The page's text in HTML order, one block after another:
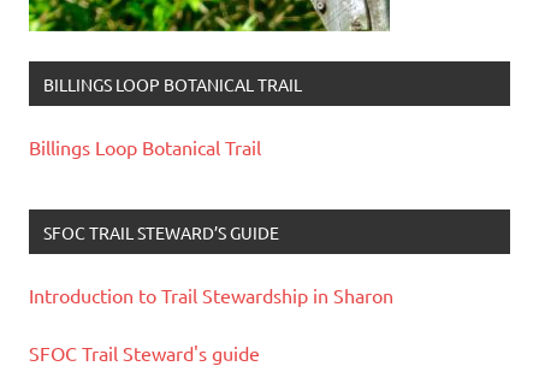
BILLINGS LOOP BOTANICAL TRAIL
Billings Loop Botanical Trail
SFOC TRAIL STEWARD’S GUIDE
Introduction to Trail Stewardship in Sharon
SFOC Trail Steward's guide